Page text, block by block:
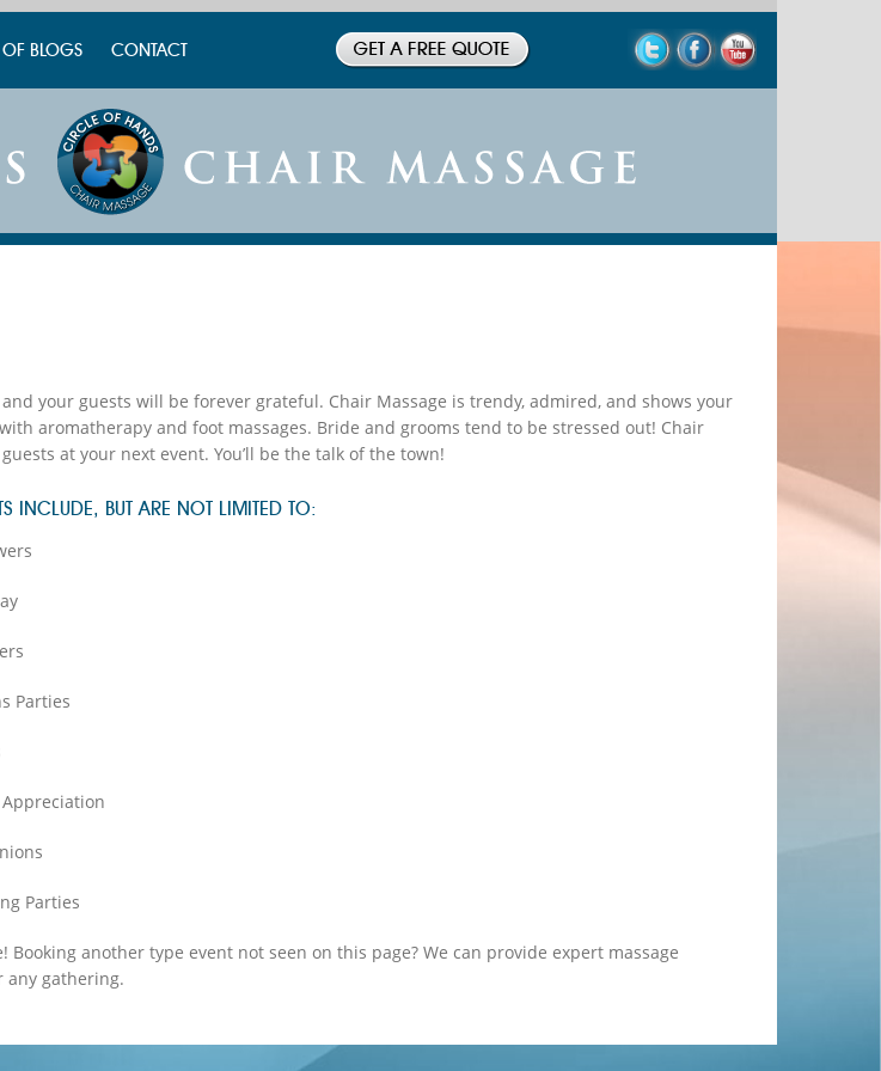
BLOGS CONTACT
your guests will be forever grateful. Chair Massage is trendy, admired, and shows your
aromatherapy and foot massages. Bride and grooms tend to be stressed out! Chair
at your next event. You’ll be the talk of the town!
INCLUDE, BUT ARE NOT LIMITED TO:
Parties
Parties
Booking another type event not seen on this page? We can provide expert massage
any gathering.